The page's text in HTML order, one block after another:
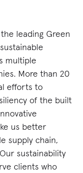
leading Green
multiple
More than 20
efforts to
of the built
us better
supply chain,
sustainability
clients who